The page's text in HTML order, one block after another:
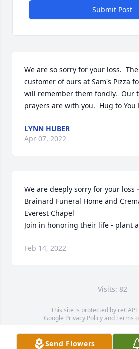
Submit Post
We are so sorry for your loss.
customer of ours at Sam's Pizza
will remember them fondly.  Our
prayers are with you.  Hug to You
LYNN HUBER
Apr 07, 2022
We are deeply sorry for your loss
Brainard Funeral Home and
Everest Chapel
Join in honoring their life - plant
Feb 14, 2022
Visits: 82
This site is protected by
Google Privacy PolicyandTerms
Service map data ©
Send Flowers